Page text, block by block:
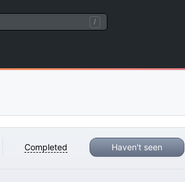
/
Completed Haven't seen